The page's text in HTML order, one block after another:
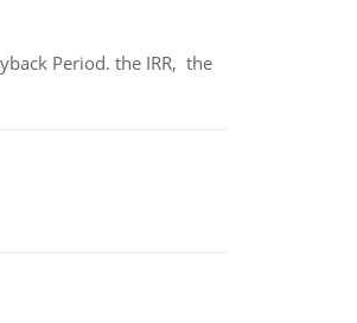
Period. the IRR, the